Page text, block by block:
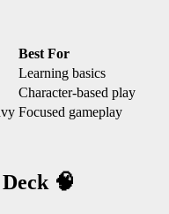
Best For
Learning basics
Character-based play
Focused gameplay
🧠